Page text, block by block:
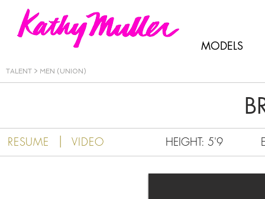
Kathy Muller
MODELS
TALENT > MEN (UNION)
HEIGHT: 5'9
RESUME | VIDEO